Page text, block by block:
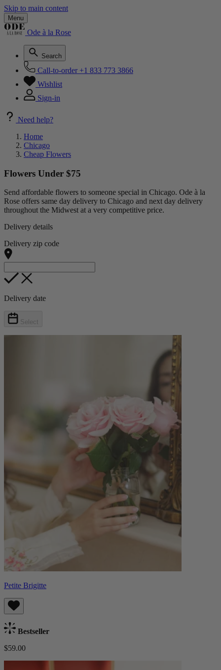
Skip to main content
Menu
Ode à la Rose
Search
Call-to-order +1 833 773 3866
Wishlist
Sign-in
Need help?
Home
Chicago
Cheap Flowers
Flowers Under $75
Send affordable flowers to someone special in Chicago. Ode à la
Rose offers same day delivery to Chicago and next day delivery
throughout the Midwest at a very competitive price.
Delivery details
Delivery zip code
Delivery date
Select
Petite Brigitte
Bestseller
$59.00